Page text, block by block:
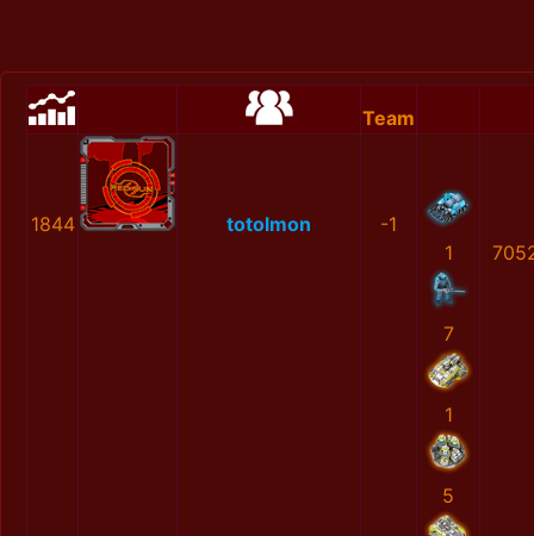
Team
1844 totolmon
-1
1
7
1
5